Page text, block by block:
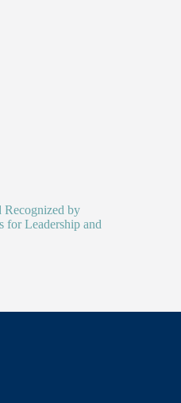
by
for Leadership and